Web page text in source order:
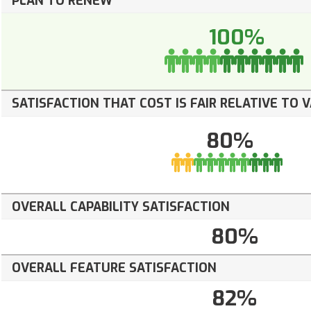
100%
SATISFACTION THAT COST IS FAIR RELATIVE TO
80%
OVERALL CAPABILITY SATISFACTION
80%
OVERALL FEATURE SATISFACTION
82%